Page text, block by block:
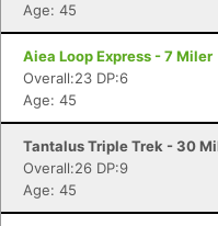
Age: 45
Aiea Loop Express - 7 Miler
Overall:23 DP:6
Age: 45
Tantalus Triple Trek - 30
Overall:26 DP:9
Age: 45